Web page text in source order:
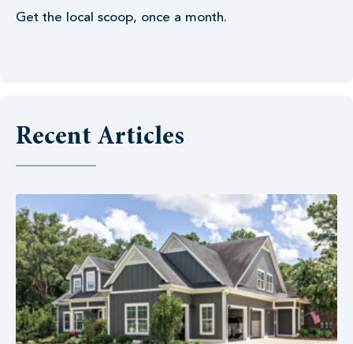
Get the local scoop, once a month.
Recent Articles